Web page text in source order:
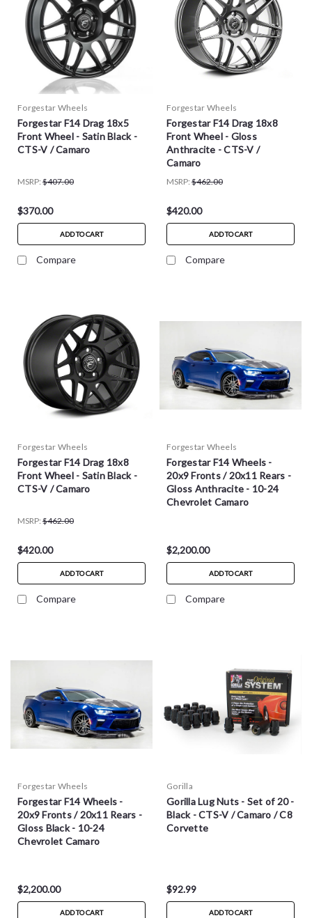
Forgestar Wheels
Forgestar F14 Drag 18x5
Front Wheel - Satin Black -
CTS-V / Camaro
MSRP: $407.00
$370.00
ADD TO CART
Compare
Forgestar Wheels
Forgestar F14 Drag 18x8
Front Wheel - Gloss
Anthracite - CTS-V /
Camaro
MSRP: $462.00
$420.00
ADD TO CART
Compare
Forgestar Wheels
Forgestar F14 Drag 18x8
Front Wheel - Satin Black -
CTS-V / Camaro
MSRP: $462.00
$420.00
ADD TO CART
Compare
Forgestar Wheels
Forgestar F14 Wheels -
20x9 Fronts / 20x11 Rears -
Gloss Anthracite - 10-24
Chevrolet Camaro
$2,200.00
ADD TO CART
Compare
Forgestar Wheels
Forgestar F14 Wheels -
20x9 Fronts / 20x11 Rears -
Gloss Black - 10-24
Chevrolet Camaro
$2,200.00
ADD TO CART
Gorilla
Gorilla Lug Nuts - Set of 20 -
Black - CTS-V / Camaro / C8
Corvette
$92.99
ADD TO CART